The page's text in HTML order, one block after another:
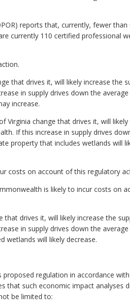
reports that, currently, fewer than
currently 110 certified professional
that drives it, will likely increase the
in supply drives down the
increase.
Virginia change that drives it, will likely
If this increase in supply drives
property that includes wetlands will
costs on account of this regulatory
is likely to incur costs on
that drives it, will likely increase the
in supply drives down the
wetlands will likely decrease.
regulation in accordance with
that such economic impact analyses
be limited to: